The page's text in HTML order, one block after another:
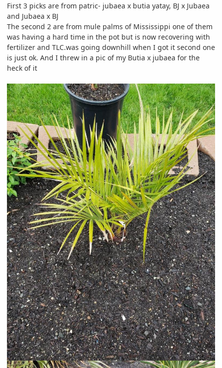
First 3 picks are from patric- jubaea x butia yatay, BJ x Jubaea
and Jubaea x BJ
The second 2 are from mule palms of Mississippi one of them
was having a hard time in the pot but is now recovering with
fertilizer and TLC.was going downhill when I got it second one
is just ok. And I threw in a pic of my Butia x jubaea for the
heck of it